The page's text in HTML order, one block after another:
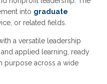
into graduate
or related fields.
a versatile leadership
applied learning, ready
purpose across a wide